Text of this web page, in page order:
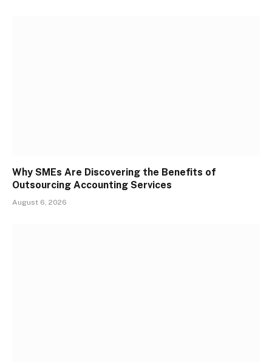
Why SMEs Are Discovering the Benefits of
Outsourcing Accounting Services
August 6, 2026